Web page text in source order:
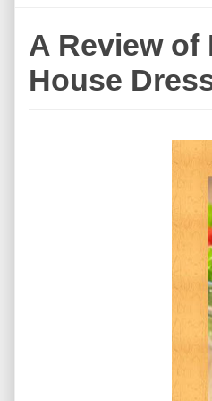
A Review of
House